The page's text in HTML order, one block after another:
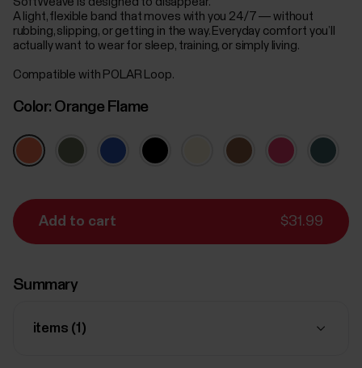
A light, flexible band that moves with you 24/7 — without
rubbing, slipping, or getting in the way. Everyday comfort you’ll
actually want to wear for sleep, training, or simply living.
Compatible with POLAR Loop.
Color: Orange Flame
Add to cart $31.99
Summary
items (1 )